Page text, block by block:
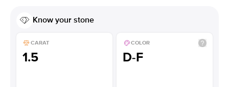
Know your stone
CARAT
1.5
COLOR
D-F